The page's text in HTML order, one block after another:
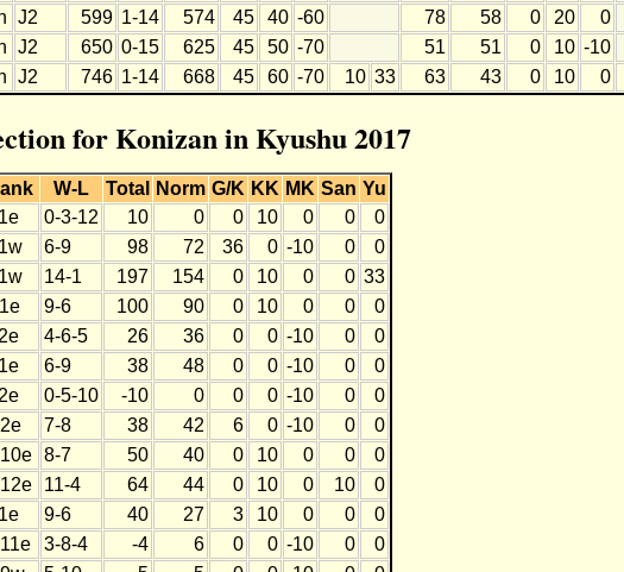
J2 599 1-14 574 45 40 -60 78 58 0 20
0
J2 650 0-15 625 45 50 -70 51 51 0 10 -10
J2 746 1-14 668 45 60 -70 10 33 63 43 0 10 0
for Konizan in Kyushu 2017
W-L Total Norm G/K KK MK San Yu
0-3-12 10 0 0 10 0 0
0
6-9 98 72 36 0 -10 0
0
14-1 197 154 0 10 0 0 33
9-6 100 90 0 10 0 0
0
4-6-5 26 36 0 0 -10 0
0
6-9 38 48 0 0 -10 0
0
0-5-10 -10 0 0 0 -10 0
0
7-8 38 42 6 0 -10 0
0
8-7 50 40 0 10 0 0
0
11-4 64 44 0 10 0 10
0
9-6 40 27 3 10 0 0
0
3-8-4 -4 6 0 0 -10 0
0